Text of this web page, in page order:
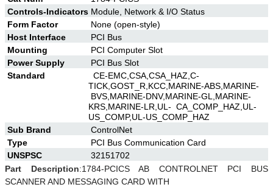
Controls-Indicators Module, Network & I/O Status
Form Factor
None (open-style)
Host Interface
PCI Bus
Mounting
PCI Computer Slot
Power Supply
PCI Bus Slot
Standard
CE-EMC,CSA,CSA_HAZ,C-
TICK,GOST_R,KCC,MARINE-ABS,MARINE-
BVS,MARINE-DNV,MARINE-GL,MARINE-
KRS,MARINE-LR,UL- CA_COMP_HAZ,UL-
US_COMP,UL-US_COMP_HAZ
Sub Brand
ControlNet
Type
PCI Bus Communication Card
UNSPSC
32151702
Part Description:1784-PCICS AB CONTROLNET PCI BUS
SCANNER AND MESSAGING CARD WITH